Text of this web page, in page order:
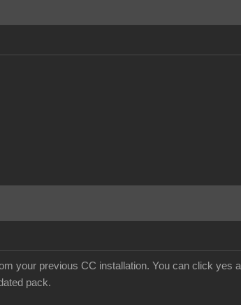
your previous CC installation. You can click yes
pack.